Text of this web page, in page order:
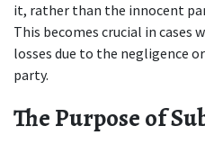
it, rather than the innocent
This becomes crucial in cases
losses due to the negligence
party.
The Purpose of